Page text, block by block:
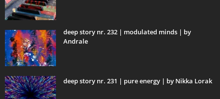
deep story nr. 232 | modulated minds | by
Andrale
deep story nr. 231 | pure energy | by Nikka Lorak